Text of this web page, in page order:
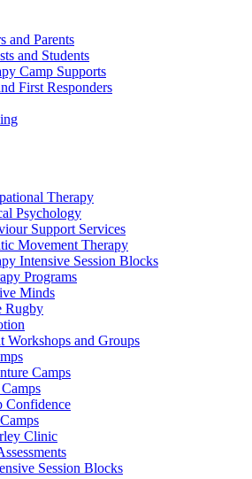
and Parents
and Students
Camp Supports
First Responders
Therapy
Psychology
Support Services
Movement Therapy
Intensive Session Blocks
Programs
Minds
Rugby
Workshops and Groups
Camps
Confidence
Clinic
Session Blocks